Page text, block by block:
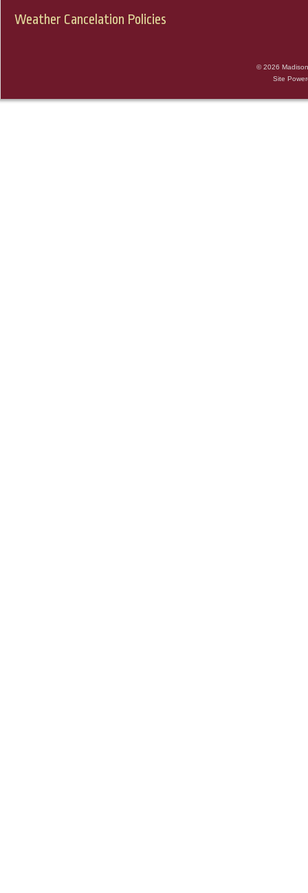
Weather Cancelation Policies
© 2026
Site